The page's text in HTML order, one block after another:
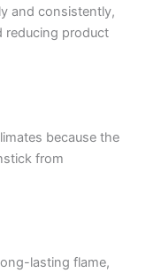
and consistently,
reducing product
because the
from
lasting flame,